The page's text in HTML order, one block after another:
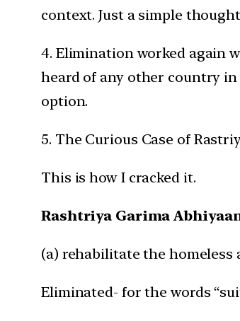
context. Just a simple
4. Elimination worked again
heard of any other country in
option.
5. The Curious Case of
This is how I cracked it.
Rashtriya Garima
(a) rehabilitate the
Eliminated- for the words